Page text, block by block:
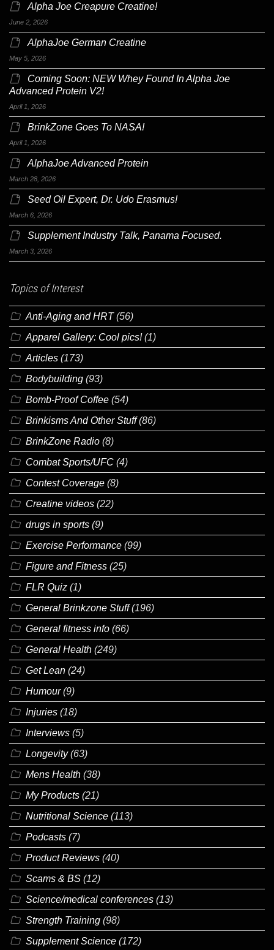
Alpha Joe Creapure Creatine!
June 2, 2026
AlphaJoe German Creatine
May 5, 2026
Coming Soon: NEW Whey Found In Alpha Joe
Advanced Protein V2!
April 1, 2026
BrinkZone Goes To NASA!
April 1, 2026
AlphaJoe Advanced Protein
March 28, 2026
Seed Oil Expert, Dr. Udo Erasmus!
March 6, 2026
Supplement Industry Talk, Panama Focused.
March 3, 2026
Topics of Interest
Anti-Aging and HRT(56)
Apparel Gallery: Cool pics!(1)
Articles (173)
Bodybuilding (93)
Bomb-Proof Coffee (54)
Brinkisms And Other Stuff(86)
BrinkZone Radio (8)
Combat Sports/UFC (4)
Contest Coverage (8)
Creatine videos (22)
drugs in sports (9)
Exercise Performance (99)
Figure and Fitness (25)
FLR Quiz (1)
General Brinkzone Stuff(196)
General fitness info (66)
General Health (249)
Get Lean (24)
Humour(9)
Injuries (18)
Interviews (5)
Longevity(63)
Mens Health (38)
My Products (21)
Nutritional Science (113)
Podcasts (7)
Product Reviews (40)
Scams & BS (12)
Science/medical conferences (13)
Strength Training (98)
Supplement Science (172)